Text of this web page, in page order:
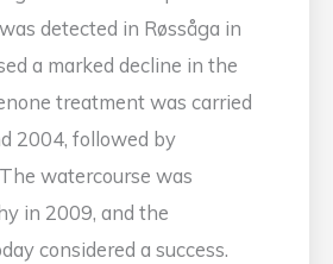
detected in Røssåga in
a marked decline in the
treatment was carried
2004, followed by
watercourse was
in 2009, and the
considered a success.